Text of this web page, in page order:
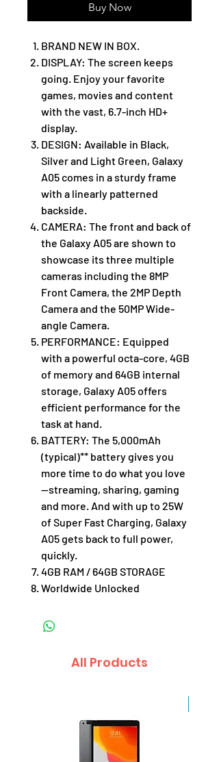
Buy Now
BRAND NEW IN BOX.
DISPLAY: The screen keeps
going. Enjoy your favorite
games, movies and content
with the vast, 6.7-inch HD+
display.
DESIGN: Available in Black,
Silver and Light Green, Galaxy
A05 comes in a sturdy frame
with a linearly patterned
backside.
CAMERA: The front and back of
the Galaxy A05 are shown to
showcase its three multiple
cameras including the 8MP
Front Camera, the 2MP Depth
Camera and the 50MP Wide-
angle Camera.
PERFORMANCE: Equipped
with a powerful octa-core, 4GB
of memory and 64GB internal
storage, Galaxy A05 offers
efficient performance for the
task at hand.
BATTERY: The 5,000mAh
(typical)** battery gives you
more time to do what you love
—streaming, sharing, gaming
and more. And with up to 25W
of Super Fast Charging, Galaxy
A05 gets back to full power,
quickly.
4GB RAM / 64GB STORAGE
Worldwide Unlocked
All Products